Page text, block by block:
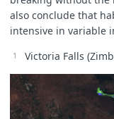
also conclude that
intensive in variable
Victoria Falls